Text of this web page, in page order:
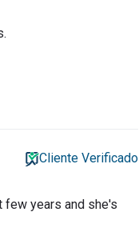
Cliente Verificado
few years and she's